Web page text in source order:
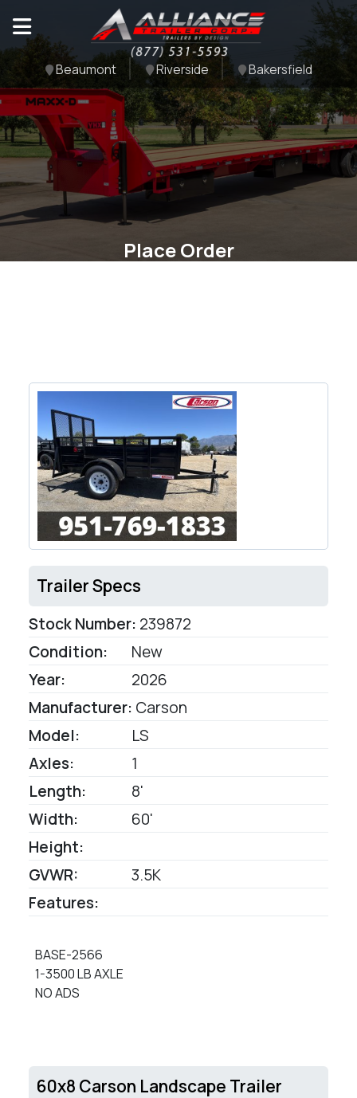
Beaumont Riverside Bakersfield
Place Order
Trailer Specs
Stock Number: 239872
Condition:
New
Year:
2026
Manufacturer: Carson
Model:
LS
Axles:
1
Length:
8'
Width:
60'
Height:
GVWR:
3.5K
Features:
BASE-2566
1-3500 LB AXLE
NO ADS
60x8 Carson Landscape Trailer